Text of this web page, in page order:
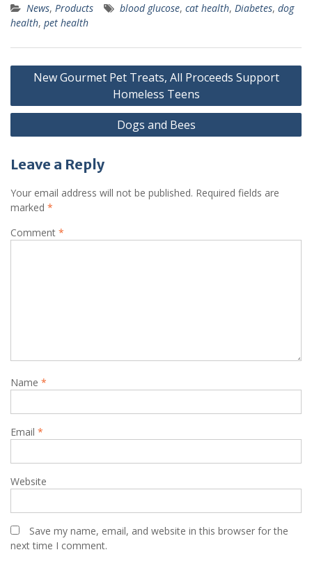
News, Products blood glucose, cat health, Diabetes, dog
health, pet health
New Gourmet Pet Treats, All Proceeds Support
Homeless Teens
Dogs and Bees
Leave a Reply
Your email address will not be published. Required fields are
marked *
Comment *
Name *
Email *
Website
Save my name, email, and website in this browser for the
next time I comment.